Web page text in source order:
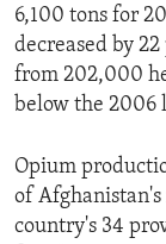
6,100 tons for
decreased by
from 202,000
below the 2006
Opium
of
country's 34